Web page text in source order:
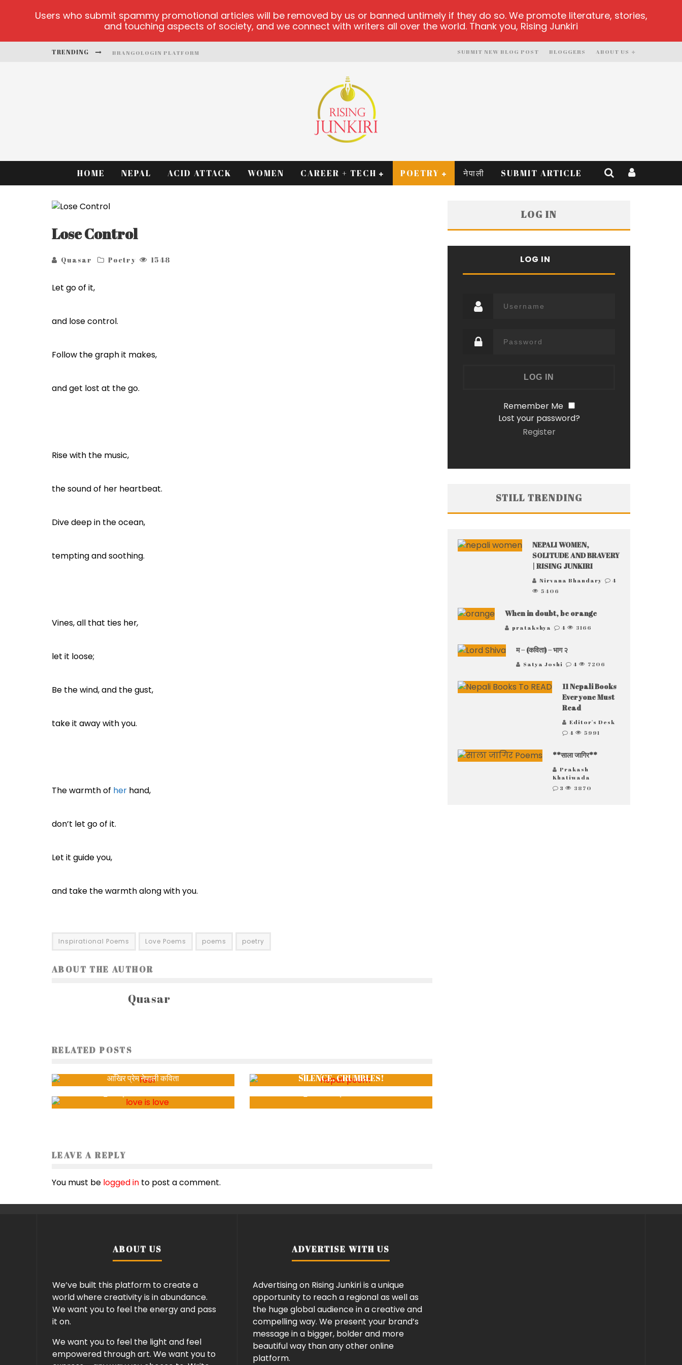
TRENDING BRANGOLOGIN PLATFORM
DEAD OR ALIVE 2 NETENT CASINO
ABOUT US
BLOGGERS
SUBMIT NEW BLOG POST
HOME NEPAL ACID ATTACK WOMEN CAREER + TECH POETRY नेपाली SUBMIT ARTICLE
Lose Control
Quasar Poetry 1548
Let go of it,
and lose control.
Follow the graph it makes,
and get lost at the go.
Rise with the music,
the sound of her heartbeat.
Dive deep in the ocean,
tempting and soothing.
Vines, all that ties her,
let it loose;
Be the wind, and the gust,
take it away with you.
The warmth of her hand,
don’t let go of it.
Let it guide you,
and take the warmth along with you.
Inspirational Poems Love Poems poems poetry
ABOUT THE AUTHOR
Quasar
RELATED POSTSDO YOU FEEL THE SAME?
आखिर प्रेम नेपाली कविता SILENCE, CRUMBLES!
LEAVE A REPLY
You must be logged in to post a comment.
LOG IN
LOG IN
Remember Me
Lost your password?
Register
STILL TRENDING
NEPALI WOMEN,
SOLITUDE AND BRAVERY
| RISING JUNKIRI
Nirvana Bhandary
4
5406
When in doubt, be orange
pratakshya 4 3166
म – (कविता) – भाग २
Satya Joshi 4 7206
11 Nepali Books
Everyone Must
Read
Editor's Desk
4
5991
**साला जागिर**
Prakash
Khatiwada
3
3870
ABOUT US
We’ve built this platform to create a
world where creativity is in abundance.
We want you to feel the energy and pass
it on.
We want you to feel the light and feel
empowered through art. We want you to
ADVERTISE WITH US
Advertising on Rising Junkiri is a unique
opportunity to reach a regional as well as
the huge global audience in a creative and
compelling way. We present your brand’s
message in a bigger, bolder and more
beautiful way than any other online
platform.
Users who submit spammy promotional articles will be removed by us or banned untimely if they do so. We promote literature, stories,
and touching aspects of society, and we connect with writers all over the world. Thank you, Rising Junkiri